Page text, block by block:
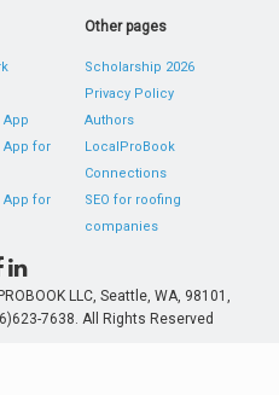
App for
App for
Other pages
Scholarship 2026
Privacy Policy
Authors
LocalProBook
Connections
SEO for roofing
companies
LLC, Seattle, WA, 98101,
7638. All Rights Reserved